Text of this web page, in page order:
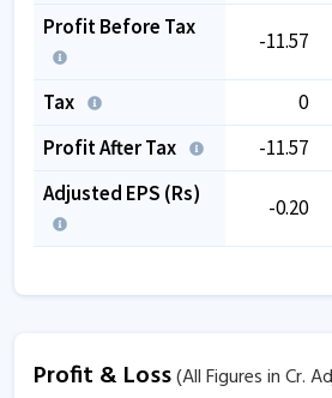
Profit Before Tax
-11.57
Tax 0
Profit After Tax
-11.57
Adjusted EPS (Rs)
-0.20
Profit & Loss(All Figures in Cr.